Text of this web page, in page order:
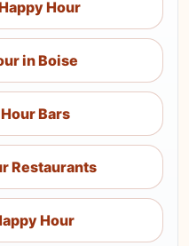
Hour
in Boise
Bars
Restaurants
Hour